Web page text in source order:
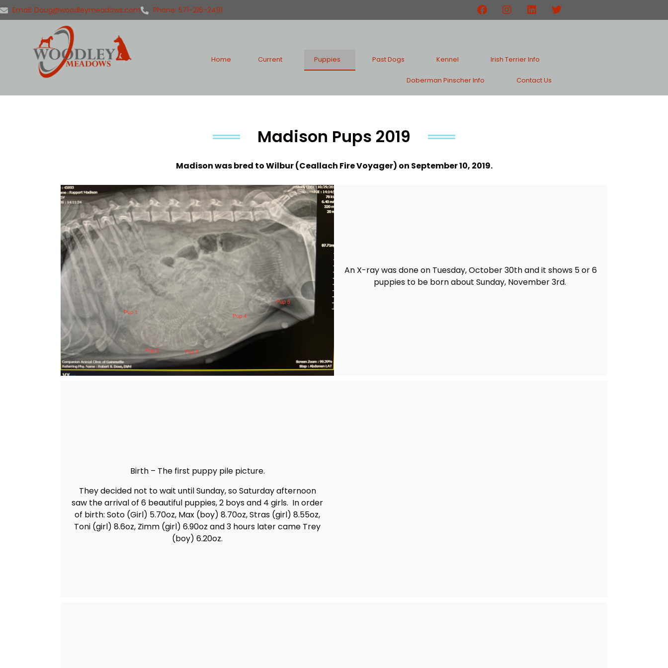
Email: Doug@woodleymeadows.com Phone: 571-216-2491
Home Current Puppies Past Dogs Kennel Irish Terrier Info
Doberman Pinscher Info Contact Us
Madison Pups 2019
Madison was bred to Wilbur (Ceallach Fire Voyager) on September 10, 2019.
An X-ray was done on Tuesday, October 30th and it shows 5 or 6
puppies to be born about Sunday, November 3rd.
Birth – The first puppy pile picture.
They decided not to wait until Sunday, so Saturday afternoon
saw the arrival of 6 beautiful puppies, 2 boys and 4 girls. In order
of birth: Soto (Girl) 5.70oz, Max (boy) 8.70oz, Stras (girl) 8.55oz,
Toni (girl) 8.6oz, Zimm (girl) 6.90oz and 3 hours later came Trey
(boy) 6.20oz.